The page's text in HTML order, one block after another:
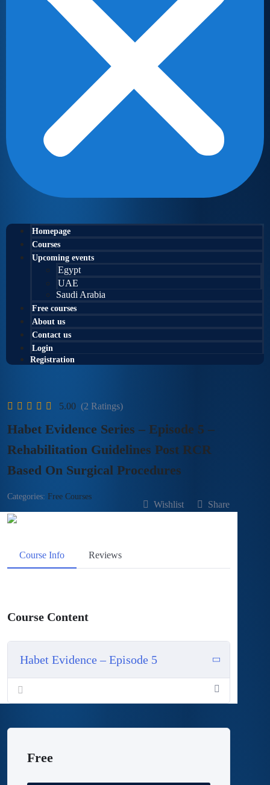
Homepage
Courses
Upcoming events
Egypt
UAE
Saudi Arabia
Free courses
About us
Contact us
Login
Registration
5.00 (2 Ratings)
Habet Evidence Series – Episode 5 –
Rehabilitation Guidelines Post RCR
Based On Surgical Procedures
Categories: Free Courses
Wishlist Share
Course Info Reviews
Course Content
Habet Evidence – Episode 5
Free